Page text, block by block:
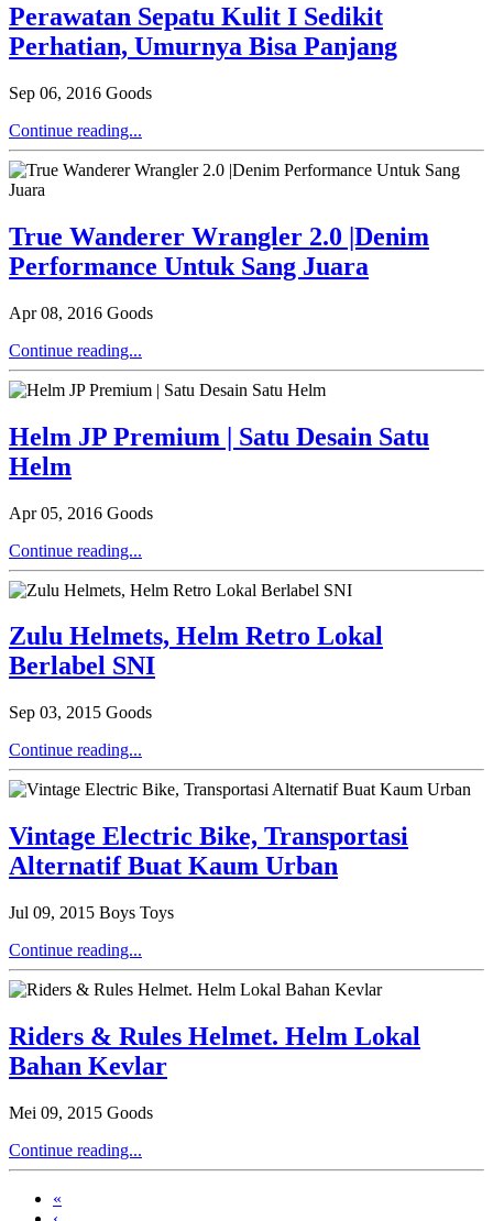
Perawatan Sepatu Kulit I Sedikit
Perhatian, Umurnya Bisa Panjang
Sep 06, 2016 Goods
Continue reading...
True Wanderer Wrangler 2.0 |Denim
Performance Untuk Sang Juara
Apr 08, 2016 Goods
Continue reading...
Helm JP Premium | Satu Desain Satu
Helm
Apr 05, 2016 Goods
Continue reading...
Zulu Helmets, Helm Retro Lokal
Berlabel SNI
Sep 03, 2015 Goods
Continue reading...
Vintage Electric Bike, Transportasi
Alternatif Buat Kaum Urban
Jul 09, 2015 Boys Toys
Continue reading...
Riders & Rules Helmet. Helm Lokal
Bahan Kevlar
Mei 09, 2015 Goods
Continue reading...
«